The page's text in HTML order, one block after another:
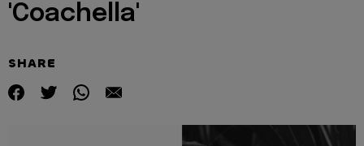
'Coachella'
SHARE